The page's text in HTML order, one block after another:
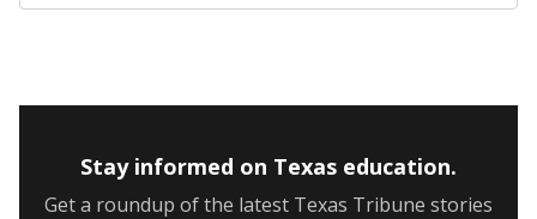
Stay informed on Texas education.
Get a roundup of the latest Texas Tribune stories